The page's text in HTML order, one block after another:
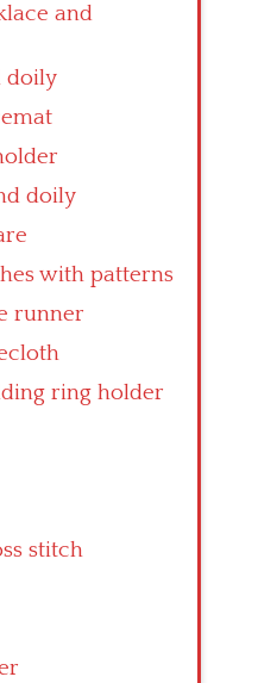
and
doily
doily
with patterns
runner
ring holder
stitch